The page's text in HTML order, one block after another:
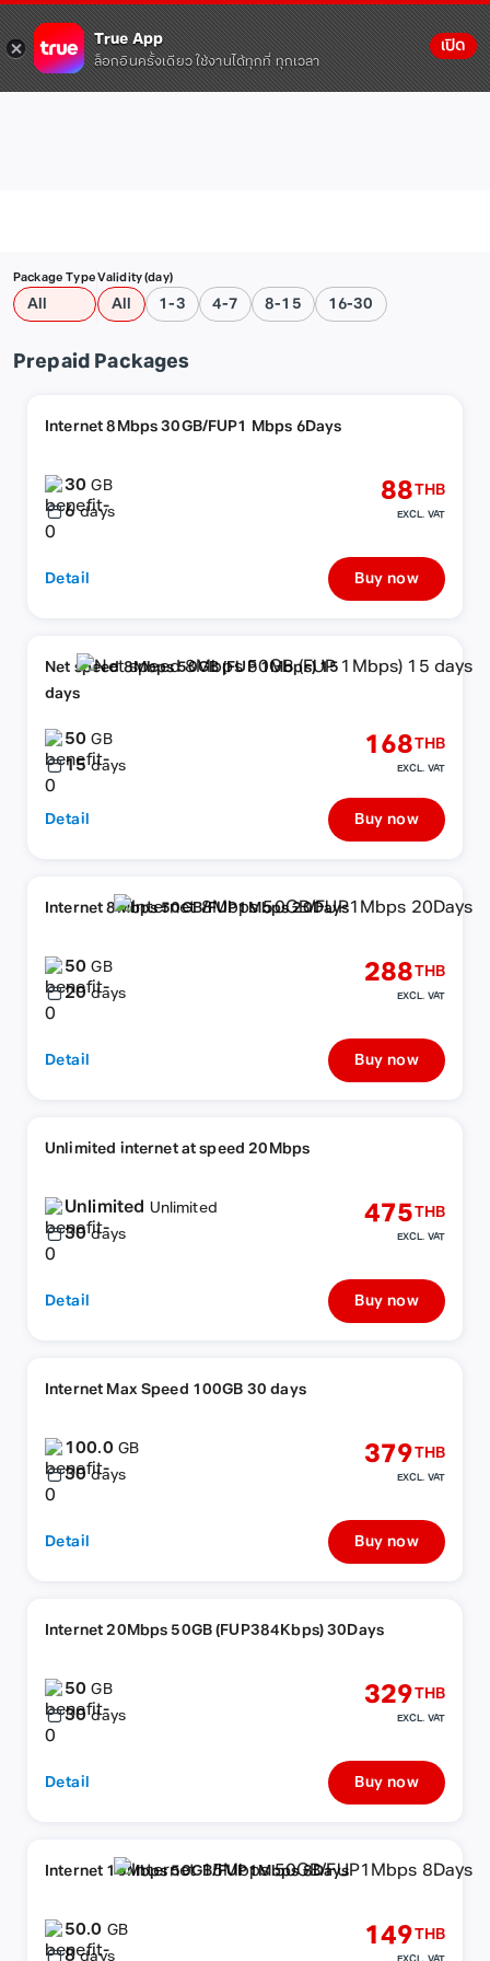
True App
ล็อกอินครั้งเดียว ใช้งานได้ทุกที่ ทุกเวลา
เปิด
Package Type
All
Validity (day)
All 1-3 4-7 8-15 16-30
Prepaid Packages
Internet 8Mbps 30GB/FUP1 Mbps 6Days
30GB
6 days
88THB
EXCL. VAT
Detail Buy now
Net speed 8Mbps 50GB (FUP 1Mbps) 15
days
50GB
15 days
168THB
EXCL. VAT
Detail Buy now
Internet 8Mbps 50GB/FUP1Mbps 20Days
50GB
20 days
288THB
EXCL. VAT
Detail Buy now
Unlimited internet at speed 20Mbps
Unlimited Unlimited
30 days
475THB
EXCL. VAT
Detail Buy now
Internet Max Speed 100GB 30 days
100.0 GB
30 days
379THB
EXCL. VAT
Detail Buy now
Internet 20Mbps 50GB (FUP384Kbps) 30Days
50GB
30 days
329THB
EXCL. VAT
Detail Buy now
Internet 15Mbps 50GB/FUP1Mbps 8Days
50.0 GB
8 days
149THB
EXCL. VAT